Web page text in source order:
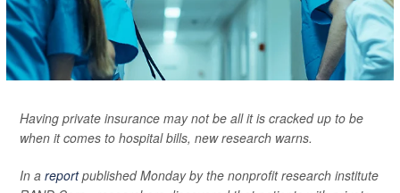
Having private insurance may not be all it is cracked up to be
when it comes to hospital bills, new research warns.
In a reportpublished Monday by the nonprofit research institute